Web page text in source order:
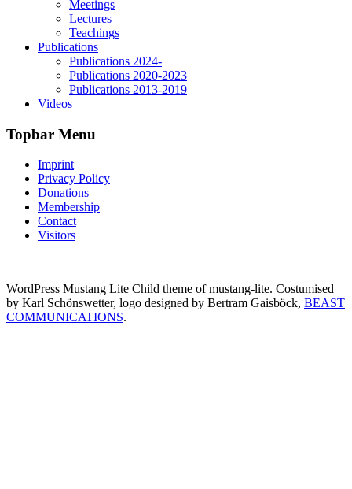
Meetings
Lectures
Teachings
Publications
Publications 2024-
Publications 2020-2023
Publications 2013-2019
Videos
Topbar Menu
Imprint
Privacy Policy
Donations
Membership
Contact
Visitors
WordPress Mustang Lite Child theme of mustang-lite. Costumised
by Karl Schönswetter, logo designed by Bertram Gaisböck, BEAST
COMMUNICATIONS.